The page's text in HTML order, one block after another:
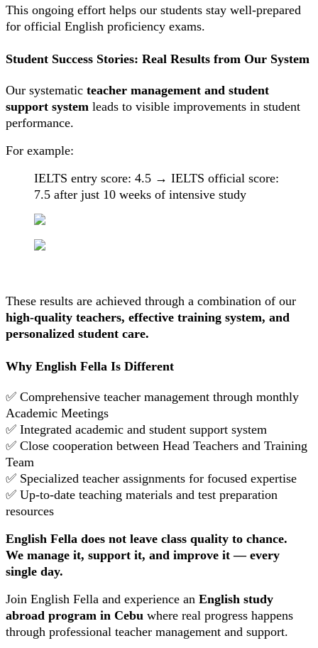
This ongoing effort helps our students stay well-prepared
for official English proficiency exams.
Student Success Stories: Real Results from Our System
Our systematic teacher management and student
support system leads to visible improvements in student
performance.
For example:
IELTS entry score: 4.5 → IELTS official score:
7.5 after just 10 weeks of intensive study
These results are achieved through a combination of our
high-quality teachers, effective training system, and
personalized student care.
Why English Fella Is Different
✅ Comprehensive teacher management through monthly
Academic Meetings
✅ Integrated academic and student support system
✅ Close cooperation between Head Teachers and Training
Team
✅ Specialized teacher assignments for focused expertise
✅ Up-to-date teaching materials and test preparation
resources
English Fella does not leave class quality to chance.
We manage it, support it, and improve it — every
single day.
Join English Fella and experience an English study
abroad program in Cebu where real progress happens
through professional teacher management and support.